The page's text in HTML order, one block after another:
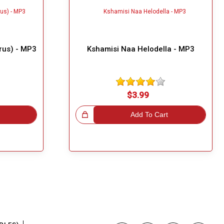
- MP3 Kshamisi Naa Helodella - MP3
$3.99
Add To Cart
Great Choice!